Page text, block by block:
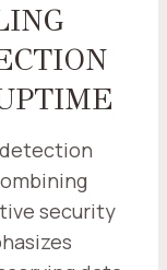
security